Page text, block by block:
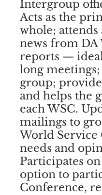
Intergroup
Acts as the
whole;
news from DA
reports —
long
group;
and helps the
each WSC.
mailings to
World Service
needs and
Participates
option to
Conference,